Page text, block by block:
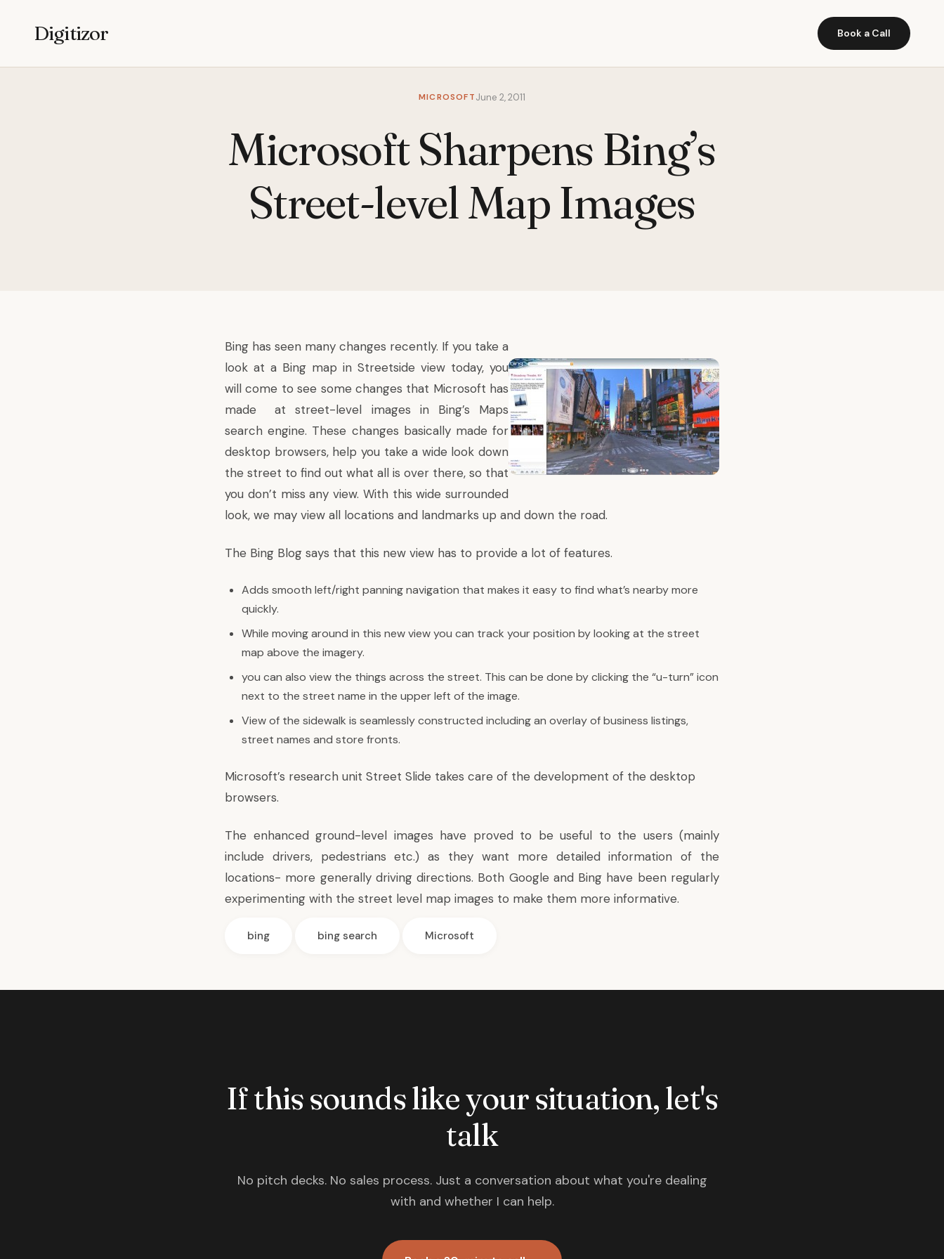
Digitizor Book a Call
MICROSOFTJune 2, 2011
Microsoft Sharpens Bing’s
Street-level Map Images
Bing has seen many changes recently. If you take a
look at a Bing map in Streetside view today, you
will come to see some changes that Microsoft has
made at street-level images in Bing’s Maps
search engine. These changes basically made for
desktop browsers, help you take a wide look down
the street to find out what all is over there, so that
you don’t miss any view. With this wide surrounded
look, we may view all locations and landmarks up and down the road.
The Bing Blog says that this new view has to provide a lot of features.
Adds smooth left/right panning navigation that makes it easy to find what’s nearby more
quickly.
While moving around in this new view you can track your position by looking at the street
map above the imagery.
you can also view the things across the street. This can be done by clicking the “u-turn” icon
next to the street name in the upper left of the image.
View of the sidewalk is seamlessly constructed including an overlay of business listings,
street names and store fronts.
Microsoft’s research unit Street Slide takes care of the development of the desktop
browsers.
The enhanced ground-level images have proved to be useful to the users (mainly
include drivers, pedestrians etc.) as they want more detailed information of the
locations- more generally driving directions. Both Google and Bing have been regularly
experimenting with the street level map images to make them more informative.
bing bing search Microsoft
If this sounds like your situation, let's
talk
No pitch decks. No sales process. Just a conversation about what you're dealing
with and whether I can help.